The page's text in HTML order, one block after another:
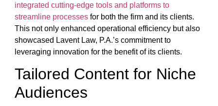
integrated cutting-edge tools and platforms to
streamline processes for both the firm and its clients.
This not only enhanced operational efficiency but also
showcased Lavent Law, P.A.’s commitment to
leveraging innovation for the benefit of its clients.
Tailored Content for Niche
Audiences